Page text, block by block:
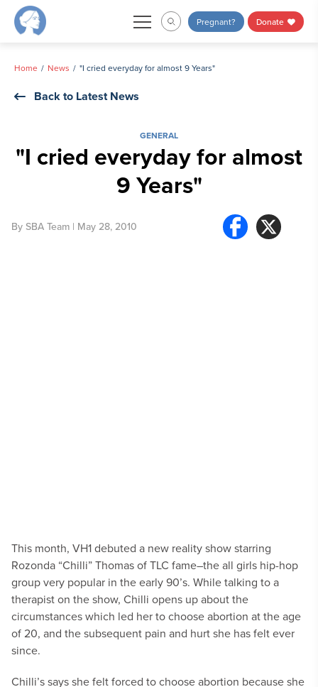
Skip
Pregnant? Donate
Home News "I cried everyday for almost 9 Years"
Back to Latest News
GENERAL
"I cried everyday for almost
9 Years"
By SBA Team | May 28, 2010
This month, VH1 debuted a new reality show starring
Rozonda “Chilli” Thomas of TLC fame–the all girls hip-hop
group very popular in the early 90’s. While talking to a
therapist on the show, Chilli opens up about the
circumstances which led her to choose abortion at the age
of 20, and the subsequent pain and hurt she has felt ever
since.
Chilli’s says she felt forced to choose abortion because she